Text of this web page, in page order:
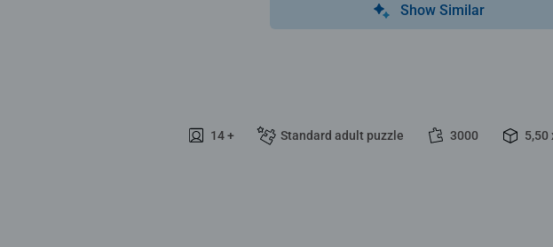
Show Similar
14 + Standard adult puzzle 3000 5,50